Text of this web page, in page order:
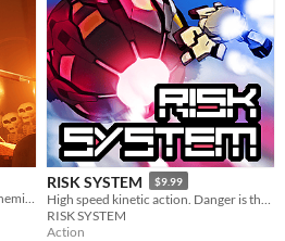
Face hordes of ancient egyptian enemies in this intense co-op first-person wave shooter
RISK SYSTEM $9.99
RISK SYSTEM
Action